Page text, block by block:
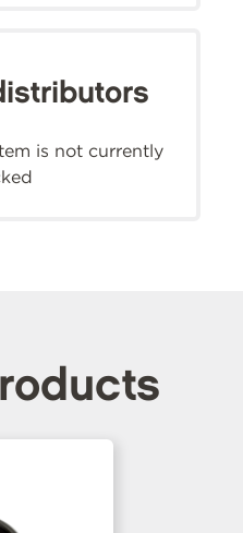
is not currently